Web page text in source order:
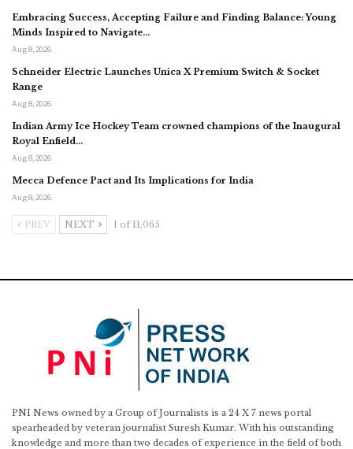
Embracing Success, Accepting Failure and Finding Balance: Young
Minds Inspired to Navigate…
Aug 8, 2026
Schneider Electric Launches Unica X Premium Switch & Socket
Range
Aug 8, 2026
Indian Army Ice Hockey Team crowned champions of the Inaugural
Royal Enfield…
Aug 8, 2026
Mecca Defence Pact and Its Implications for India
Aug 8, 2026
PREV NEXT 1 of 11,065
PNI News owned by a Group of Journalists is a 24 X 7 news portal
spearheaded by veteran journalist Suresh Kumar. With his outstanding
knowledge and more than two decades of experience in the field of both